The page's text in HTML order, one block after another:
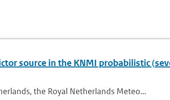
source in the KNMI probabilistic
the Royal Netherlands Meteo...